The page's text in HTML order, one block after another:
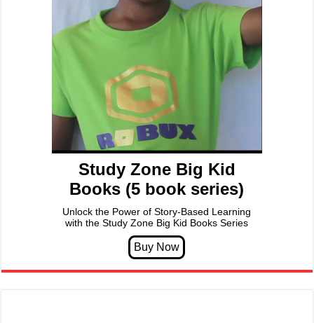
Study Zone Big Kid
Books (5 book series)
Unlock the Power of Story-Based Learning
with the Study Zone Big Kid Books Series